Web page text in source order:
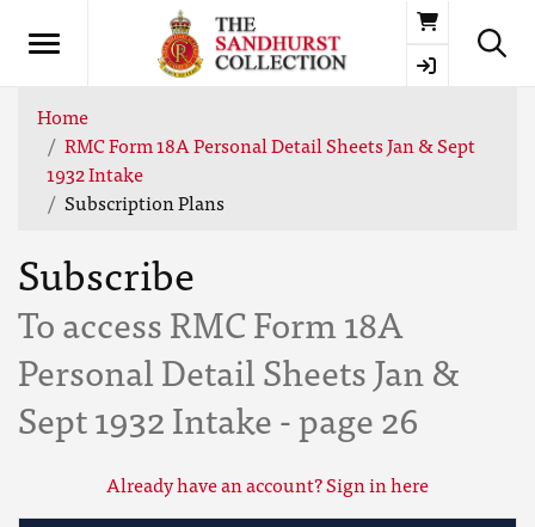
Basket
Home
RMC Form 18A Personal Detail Sheets Jan & Sept
1932 Intake
Subscription Plans
Subscribe
To access RMC Form 18A
Personal Detail Sheets Jan &
Sept 1932 Intake - page 26
Already have an account? Sign in here